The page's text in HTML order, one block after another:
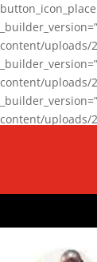
content/uploads/
content/uploads/
content/uploads/